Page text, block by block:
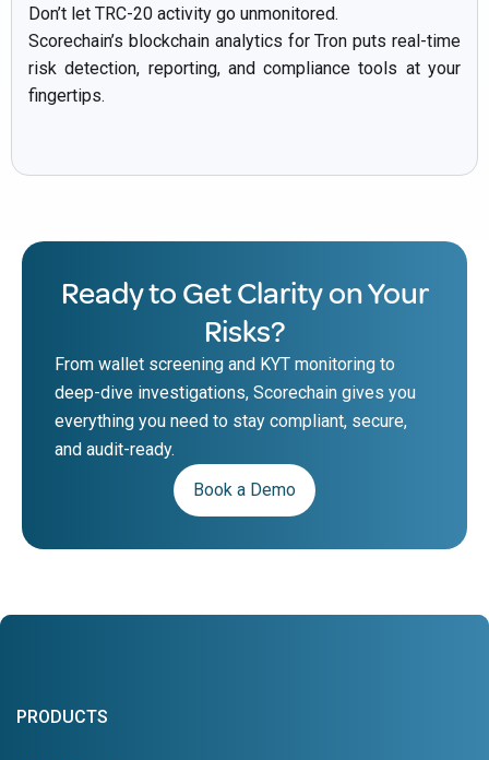
Don’t let TRC-20 activity go unmonitored.
Scorechain’s blockchain analytics for Tron puts real-time
risk detection, reporting, and compliance tools at your
fingertips.
Ready to Get Clarity on Your
Risks?
From wallet screening and KYT monitoring to
deep-dive investigations, Scorechain gives you
everything you need to stay compliant, secure,
and audit-ready.
Book a Demo
PRODUCTS